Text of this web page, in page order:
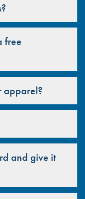
free
apparel?
and give it